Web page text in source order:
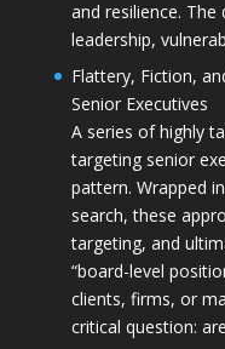
and resilience.
leadership,
Flattery, Fiction,
Senior Executives
A series of highly
targeting senior
pattern. Wrapped
search, these
targeting, and
“board-level
clients, firms, or
critical question: